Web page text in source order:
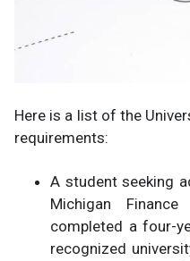
Here is a list of the
requirements:
A student seeking
Michigan
completed a four-
recognized